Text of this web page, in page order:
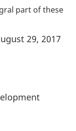
part of these
29, 2017